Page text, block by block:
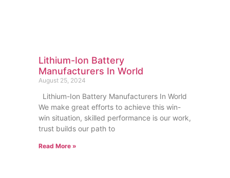
Lithium-Ion Battery
Manufacturers In World
August 25, 2024
Lithium-Ion Battery Manufacturers In World
We make great efforts to achieve this win-
win situation, skilled performance is our work,
trust builds our path to
Read More »